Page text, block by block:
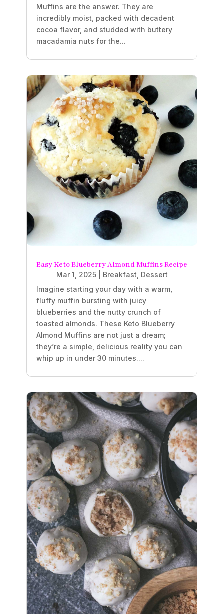
Muffins are the answer. They are
incredibly moist, packed with decadent
cocoa flavor, and studded with buttery
macadamia nuts for the...
Easy Keto Blueberry Almond Muffins Recipe
Mar 1, 2025| Breakfast Dessert
Imagine starting your day with a warm,
fluffy muffin bursting with juicy
blueberries and the nutty crunch of
toasted almonds. These Keto Blueberry
Almond Muffins are not just a dream;
they’re a simple, delicious reality you can
whip up in under 30 minutes....